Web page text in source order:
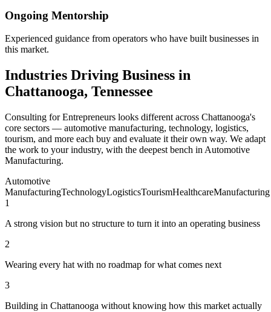
Ongoing Mentorship
Experienced guidance from operators who have built businesses in
this market.
Industries Driving Business in
Chattanooga, Tennessee
Consulting for Entrepreneurs looks different across Chattanooga's
core sectors — automotive manufacturing, technology, logistics,
tourism, and more each buy and evaluate it their own way. We adapt
the work to your industry, with the deepest bench in Automotive
Manufacturing.
Automotive
ManufacturingTechnologyLogisticsTourismHealthcareManufacturing
1
A strong vision but no structure to turn it into an operating business
2
Wearing every hat with no roadmap for what comes next
3
Building in Chattanooga without knowing how this market actually